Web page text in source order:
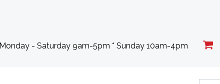
Monday - Saturday 9am-5pm * Sunday 10am-4pm